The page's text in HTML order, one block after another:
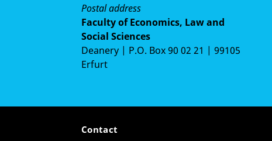
Postal address
Faculty of Economics, Law and
Social Sciences
Deanery | P.O. Box 90 02 21 | 99105
Erfurt
Contact